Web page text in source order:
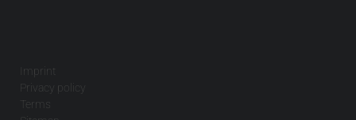
Imprint
Privacy policy
Terms